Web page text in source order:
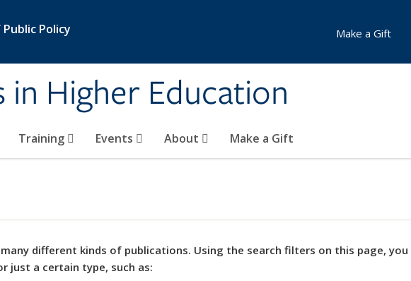
Policy
Higher Education
Training Events About Make a Gift
Make a Gift
many different kinds of publications. Using the search filters on this page,
just a certain type, such as: